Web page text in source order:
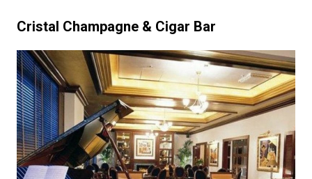
Cristal Champagne & Cigar Bar